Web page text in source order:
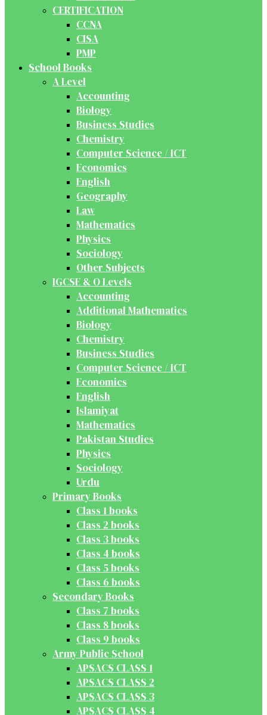
CERTIFICATION
CCNA
CISA
PMP
School Books
A Level
Accounting
Biology
Business Studies
Chemistry
Computer Science / ICT
Economics
English
Geography
Law
Mathematics
Physics
Sociology
Other Subjects
IGCSE & O Levels
Accounting
Additional Mathematics
Biology
Chemistry
Business Studies
Computer Science / ICT
Economics
English
Islamiyat
Mathematics
Pakistan Studies
Physics
Sociology
Urdu
Primary Books
Class 1 books
Class 2 books
Class 3 books
Class 4 books
Class 5 books
Class 6 books
Secondary Books
Class 7 books
Class 8 books
Class 9 books
Army Public School
APSACS CLASS 1
APSACS CLASS 2
APSACS CLASS 3
APSACS CLASS 4